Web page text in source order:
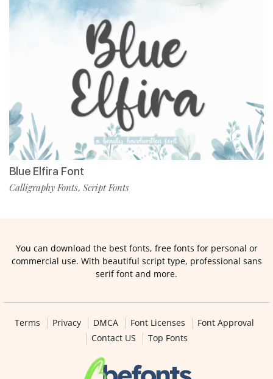
Blue Elfira Font
Calligraphy Fonts, Script Fonts
You can download the best fonts, free fonts for personal or
commercial use. With beautiful script type, professional sans
serif font and more.
Terms Privacy DMCA Font Licenses
Font Approval
Contact US
Top Fonts